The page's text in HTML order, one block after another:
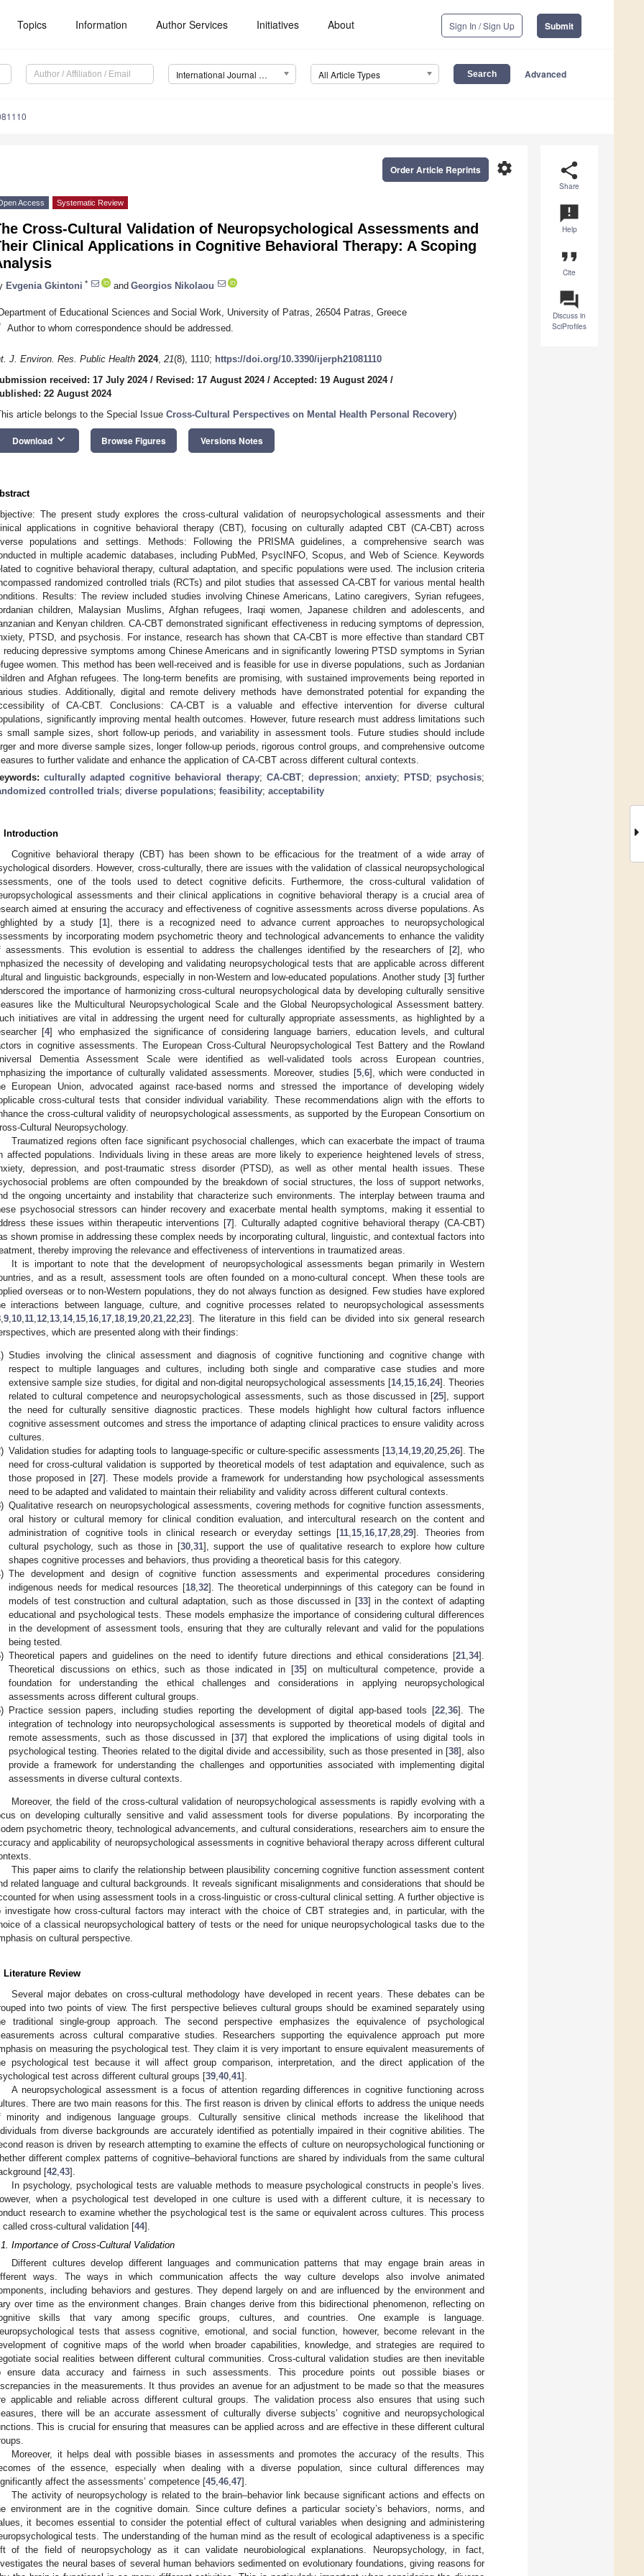
Topics Information Author Services Initiatives About Sign In / Sign Up Submit
International Journal of Environmental Research and Public Health (IJERPH) All Article Types Advanced
share
Share
announcement
Help
format_quote
Cite
question_answer
Discuss in
SciProfiles
settings
Order Article Reprints
Access Systematic Review
Cross-Cultural Validation of Neuropsychological Assessments and
Clinical Applications in Cognitive Behavioral Therapy: A Scoping
Evgenia Gkintoni * and Georgios Nikolaou
of Educational Sciences and Social Work, University of Patras, 26504 Patras, Greece
Author to whom correspondence should be addressed.
J. Environ. Res. Public Health 2024, 21(8), 1110; https://doi.org/10.3390/ijerph21081110
received: 17 July 2024/ Revised: 17 August 2024/ Accepted: 19 August 2024/
22 August 2024
article belongs to the Special Issue Cross-Cultural Perspectives on Mental Health Personal Recovery)
Download keyboard_arrow_down Browse Figures Versions Notes
The present study explores the cross-cultural validation of neuropsychological assessments and their
applications in cognitive behavioral therapy (CBT), focusing on culturally adapted CBT (CA-CBT) across
populations and settings. Methods: Following the PRISMA guidelines, a comprehensive search was
in multiple academic databases, including PubMed, PsycINFO, Scopus, and Web of Science. Keywords
to cognitive behavioral therapy, cultural adaptation, and specific populations were used. The inclusion criteria
randomized controlled trials (RCTs) and pilot studies that assessed CA-CBT for various mental health
Results: The review included studies involving Chinese Americans, Latino caregivers, Syrian refugees,
children, Malaysian Muslims, Afghan refugees, Iraqi women, Japanese children and adolescents, and
and Kenyan children. CA-CBT demonstrated significant effectiveness in reducing symptoms of depression,
PTSD, and psychosis. For instance, research has shown that CA-CBT is more effective than standard CBT
reducing depressive symptoms among Chinese Americans and in significantly lowering PTSD symptoms in Syrian
women. This method has been well-received and is feasible for use in diverse populations, such as Jordanian
and Afghan refugees. The long-term benefits are promising, with sustained improvements being reported in
studies. Additionally, digital and remote delivery methods have demonstrated potential for expanding the
of CA-CBT. Conclusions: CA-CBT is a valuable and effective intervention for diverse cultural
significantly improving mental health outcomes. However, future research must address limitations such
small sample sizes, short follow-up periods, and variability in assessment tools. Future studies should include
and more diverse sample sizes, longer follow-up periods, rigorous control groups, and comprehensive outcome
to further validate and enhance the application of CA-CBT across different cultural contexts.
culturally adapted cognitive behavioral therapy; CA-CBT; depression; anxiety; PTSD; psychosis;
controlled trials; diverse populations; feasibility; acceptability
Introduction
Cognitive behavioral therapy (CBT) has been shown to be efficacious for the treatment of a wide array of
disorders. However, cross-culturally, there are issues with the validation of classical neuropsychological
one of the tools used to detect cognitive deficits. Furthermore, the cross-cultural validation of
assessments and their clinical applications in cognitive behavioral therapy is a crucial area of
aimed at ensuring the accuracy and effectiveness of cognitive assessments across diverse populations. As
by a study [1], there is a recognized need to advance current approaches to neuropsychological
by incorporating modern psychometric theory and technological advancements to enhance the validity
assessments. This evolution is essential to address the challenges identified by the researchers of [2], who
the necessity of developing and validating neuropsychological tests that are applicable across different
and linguistic backgrounds, especially in non-Western and low-educated populations. Another study [3] further
the importance of harmonizing cross-cultural neuropsychological data by developing culturally sensitive
like the Multicultural Neuropsychological Scale and the Global Neuropsychological Assessment battery.
initiatives are vital in addressing the urgent need for culturally appropriate assessments, as highlighted by a
[4] who emphasized the significance of considering language barriers, education levels, and cultural
in cognitive assessments. The European Cross-Cultural Neuropsychological Test Battery and the Rowland
Dementia Assessment Scale were identified as well-validated tools across European countries,
the importance of culturally validated assessments. Moreover, studies [5, 6], which were conducted in
European Union, advocated against race-based norms and stressed the importance of developing widely
cross-cultural tests that consider individual variability. These recommendations align with the efforts to
the cross-cultural validity of neuropsychological assessments, as supported by the European Consortium on
Cultural Neuropsychology.
Traumatized regions often face significant psychosocial challenges, which can exacerbate the impact of trauma
affected populations. Individuals living in these areas are more likely to experience heightened levels of stress,
depression, and post-traumatic stress disorder (PTSD), as well as other mental health issues. These
problems are often compounded by the breakdown of social structures, the loss of support networks,
the ongoing uncertainty and instability that characterize such environments. The interplay between trauma and
psychosocial stressors can hinder recovery and exacerbate mental health symptoms, making it essential to
these issues within therapeutic interventions [7]. Culturally adapted cognitive behavioral therapy (CA-CBT)
shown promise in addressing these complex needs by incorporating cultural, linguistic, and contextual factors into
thereby improving the relevance and effectiveness of interventions in traumatized areas.
It is important to note that the development of neuropsychological assessments began primarily in Western
and as a result, assessment tools are often founded on a mono-cultural concept. When these tools are
overseas or to non-Western populations, they do not always function as designed. Few studies have explored
interactions between language, culture, and cognitive processes related to neuropsychological assessments
9 10 11 12 13 14, 15 16 17 18 19 20 21 22 23]. The literature in this field can be divided into six general research
which are presented along with their findings:
Studies involving the clinical assessment and diagnosis of cognitive functioning and cognitive change with
respect to multiple languages and cultures, including both single and comparative case studies and more
extensive sample size studies, for digital and non-digital neuropsychological assessments [14, 15, 16, 24]. Theories
related to cultural competence and neuropsychological assessments, such as those discussed in [25], support
the need for culturally sensitive diagnostic practices. These models highlight how cultural factors influence
cognitive assessment outcomes and stress the importance of adapting clinical practices to ensure validity across
cultures.
Validation studies for adapting tools to language-specific or culture-specific assessments [13, 14, 19, 20, 25, 26]. The
need for cross-cultural validation is supported by theoretical models of test adaptation and equivalence, such as
those proposed in [27]. These models provide a framework for understanding how psychological assessments
need to be adapted and validated to maintain their reliability and validity across different cultural contexts.
Qualitative research on neuropsychological assessments, covering methods for cognitive function assessments,
oral history or cultural memory for clinical condition evaluation, and intercultural research on the content and
administration of cognitive tools in clinical research or everyday settings [11 15 16 17 ,28 ,29]. Theories from
cultural psychology, such as those in [30, 31], support the use of qualitative research to explore how culture
shapes cognitive processes and behaviors, thus providing a theoretical basis for this category.
The development and design of cognitive function assessments and experimental procedures considering
indigenous needs for medical resources [18, 32]. The theoretical underpinnings of this category can be found in
models of test construction and cultural adaptation, such as those discussed in [33] in the context of adapting
educational and psychological tests. These models emphasize the importance of considering cultural differences
in the development of assessment tools, ensuring that they are culturally relevant and valid for the populations
being tested.
Theoretical papers and guidelines on the need to identify future directions and ethical considerations [21 34].
Theoretical discussions on ethics, such as those indicated in [35] on multicultural competence, provide a
foundation for understanding the ethical challenges and considerations in applying neuropsychological
assessments across different cultural groups.
Practice session papers, including studies reporting the development of digital app-based tools [22, 36]. The
integration of technology into neuropsychological assessments is supported by theoretical models of digital and
remote assessments, such as those discussed in [37] that explored the implications of using digital tools in
psychological testing. Theories related to the digital divide and accessibility, such as those presented in [38], also
provide a framework for understanding the challenges and opportunities associated with implementing digital
assessments in diverse cultural contexts.
Moreover, the field of the cross-cultural validation of neuropsychological assessments is rapidly evolving with a
on developing culturally sensitive and valid assessment tools for diverse populations. By incorporating the
psychometric theory, technological advancements, and cultural considerations, researchers aim to ensure the
and applicability of neuropsychological assessments in cognitive behavioral therapy across different cultural
This paper aims to clarify the relationship between plausibility concerning cognitive function assessment content
related language and cultural backgrounds. It reveals significant misalignments and considerations that should be
for when using assessment tools in a cross-linguistic or cross-cultural clinical setting. A further objective is
investigate how cross-cultural factors may interact with the choice of CBT strategies and, in particular, with the
of a classical neuropsychological battery of tests or the need for unique neuropsychological tasks due to the
on cultural perspective.
Literature Review
Several major debates on cross-cultural methodology have developed in recent years. These debates can be
into two points of view. The first perspective believes cultural groups should be examined separately using
traditional single-group approach. The second perspective emphasizes the equivalence of psychological
across cultural comparative studies. Researchers supporting the equivalence approach put more
on measuring the psychological test. They claim it is very important to ensure equivalent measurements of
psychological test because it will affect group comparison, interpretation, and the direct application of the
test across different cultural groups [39,40,41].
A neuropsychological assessment is a focus of attention regarding differences in cognitive functioning across
There are two main reasons for this. The first reason is driven by clinical efforts to address the unique needs
minority and indigenous language groups. Culturally sensitive clinical methods increase the likelihood that
from diverse backgrounds are accurately identified as potentially impaired in their cognitive abilities. The
reason is driven by research attempting to examine the effects of culture on neuropsychological functioning or
different complex patterns of cognitive–behavioral functions are shared by individuals from the same cultural
[42,43].
In psychology, psychological tests are valuable methods to measure psychological constructs in people’s lives.
when a psychological test developed in one culture is used with a different culture, it is necessary to
research to examine whether the psychological test is the same or equivalent across cultures. This process
called cross-cultural validation [44].
Importance of Cross-Cultural Validation
Different cultures develop different languages and communication patterns that may engage brain areas in
ways. The ways in which communication affects the way culture develops also involve animated
including behaviors and gestures. They depend largely on and are influenced by the environment and
over time as the environment changes. Brain changes derive from this bidirectional phenomenon, reflecting on
skills that vary among specific groups, cultures, and countries. One example is language.
tests that assess cognitive, emotional, and social function, however, become relevant in the
of cognitive maps of the world when broader capabilities, knowledge, and strategies are required to
social realities between different cultural communities. Cross-cultural validation studies are then inevitable
ensure data accuracy and fairness in such assessments. This procedure points out possible biases or
in the measurements. It thus provides an avenue for an adjustment to be made so that the measures
applicable and reliable across different cultural groups. The validation process also ensures that using such
there will be an accurate assessment of culturally diverse subjects’ cognitive and neuropsychological
This is crucial for ensuring that measures can be applied across and are effective in these different cultural
Moreover, it helps deal with possible biases in assessments and promotes the accuracy of the results. This
of the essence, especially when dealing with a diverse population, since cultural differences may
affect the assessments’ competence [45,46,47].
The activity of neuropsychology is related to the brain–behavior link because significant actions and effects on
environment are in the cognitive domain. Since culture defines a particular society’s behaviors, norms, and
it becomes essential to consider the potential effect of cultural variables when designing and administering
tests. The understanding of the human mind as the result of ecological adaptiveness is a specific
of the field of neuropsychology as it can validate neurobiological explanations. Neuropsychology, in fact,
the neural bases of several human behaviors sedimented on evolutionary foundations, giving reasons for